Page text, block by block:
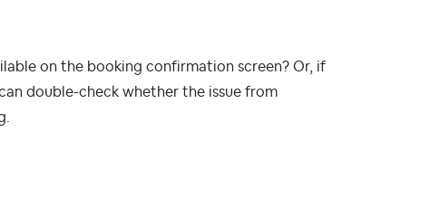
on the booking confirmation screen? Or, if
double-check whether the issue from